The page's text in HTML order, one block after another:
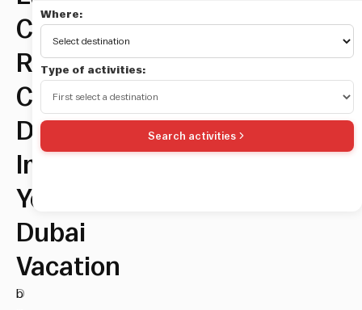
Car
Rentals
Can
Dramatically
Improve
Your
Dubai
Vacation
D
b
Where:
Type of activities:
Search activities